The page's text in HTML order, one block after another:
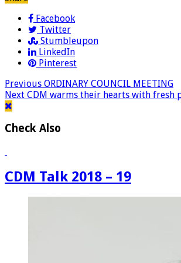
Facebook
Twitter
Stumbleupon
LinkedIn
Pinterest
Previous ORDINARY COUNCIL MEETING
Next CDM warms their hearts with fresh
Check Also
CDM Talk 2018 – 19